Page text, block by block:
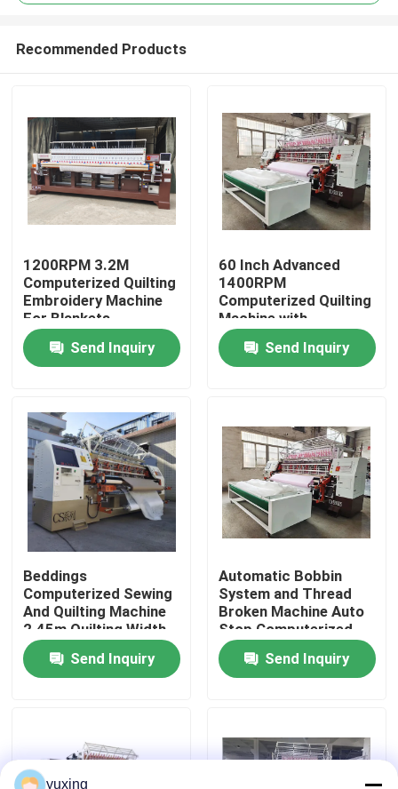
Home
Products
VR Show
About Us
Factory Tour
Quality Control
Contact Us
Cases
Recommended Products
1200RPM 3.2M
Computerized Quilting
Embroidery Machine
For Blankets
Send Inquiry
60 Inch Advanced
1400RPM
Computerized Quilting
Machine with
Automatic Lubrication
Send Inquiry
Beddings
Computerized Sewing
And Quilting Machine
2.45m Quilting Width
Send Inquiry
Automatic Bobbin
System and Thread
Broken Machine Auto
Stop Computerized
Quilting Machine for
QuiltingSend Inquiry
yuxing